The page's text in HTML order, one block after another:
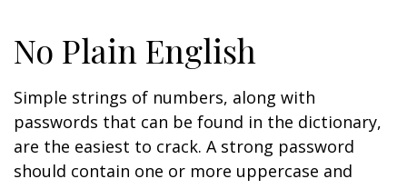
No Plain English
Simple strings of numbers, along with
passwords that can be found in the dictionary,
are the easiest to crack. A strong password
should contain one or more uppercase and